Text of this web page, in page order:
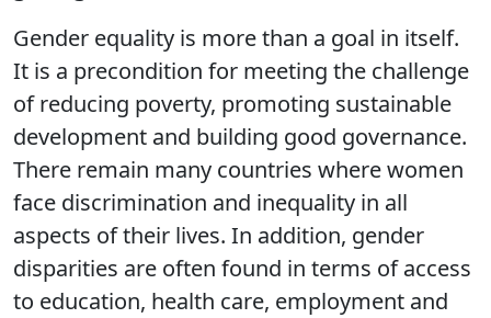
Gender equality is more than a goal in itself.
It is a precondition for meeting the challenge
of reducing poverty, promoting sustainable
development and building good governance.
There remain many countries where women
face discrimination and inequality in all
aspects of their lives. In addition, gender
disparities are often found in terms of access
to education, health care, employment and